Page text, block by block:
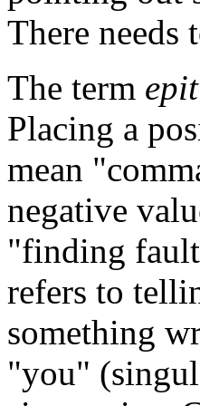
There needs
The term
Placing a
mean
negative
"finding
refers to
something
"you"